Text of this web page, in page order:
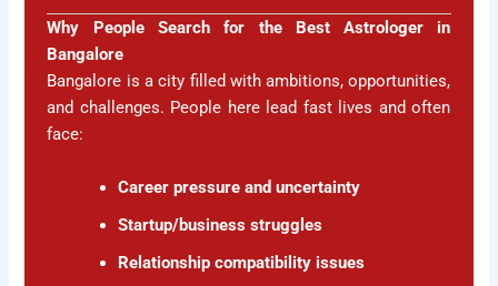
Why People Search for the Best Astrologer in
Bangalore
Bangalore is a city filled with ambitions, opportunities,
and challenges. People here lead fast lives and often
face:
Career pressure and uncertainty
Startup/business struggles
Relationship compatibility issues